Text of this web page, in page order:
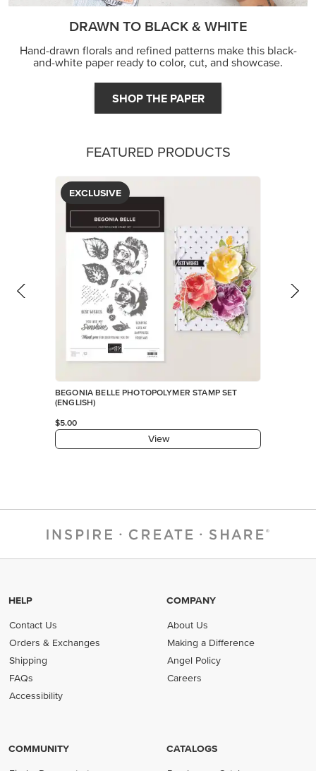
DRAWN TO BLACK & WHITE
Hand-drawn florals and refined patterns make this black-
and-white paper ready to color, cut, and showcase.
SHOP THE PAPER
FEATURED PRODUCTS
EXCLUSIVE
BEGONIA BELLE PHOTOPOLYMER STAMP SET
(ENGLISH)
$5.00
View
HELP
Contact Us
Orders & Exchanges
Shipping
FAQs
Accessibility
COMPANY
About Us
Making a Difference
Angel Policy
Careers
COMMUNITY CATALOGS